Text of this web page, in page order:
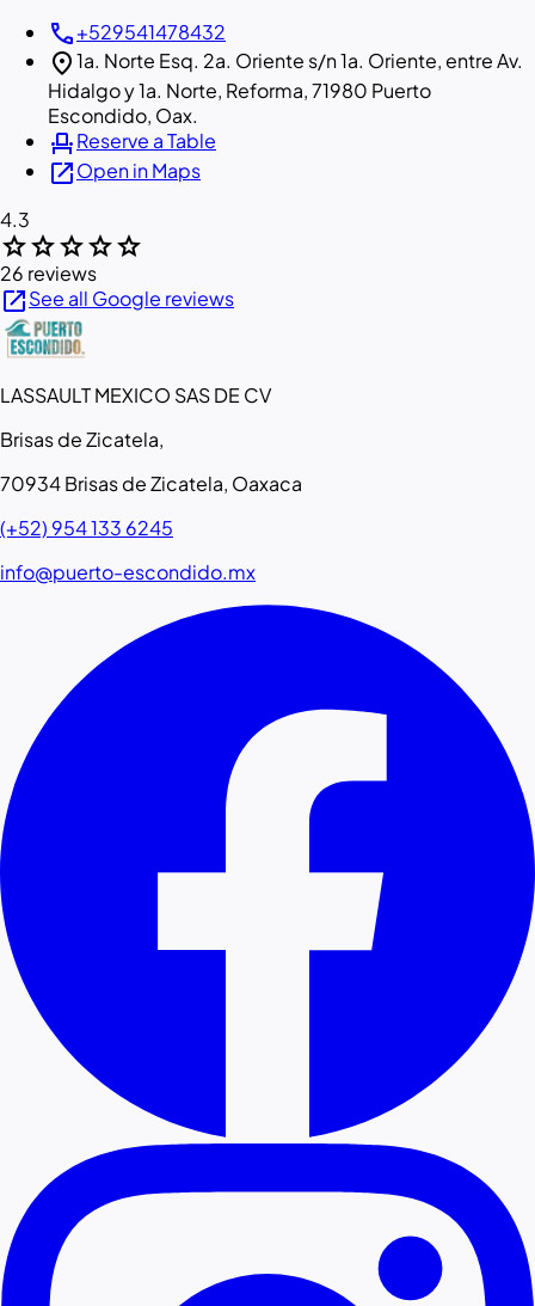
call+529541478432
location_on1a. Norte Esq. 2a. Oriente s/n 1a. Oriente, entre Av.
Hidalgo y 1a. Norte, Reforma, 71980 Puerto
Escondido, Oax.
event_seatReserve a Table
open_in_newOpen in Maps
4.3
starstarstarstarstar
26 reviews
open_in_newSee all Google reviews
LASSAULT MEXICO SAS DE CV
Brisas de Zicatela,
70934 Brisas de Zicatela, Oaxaca
(+52) 954 133 6245
info@puerto-escondido.mx